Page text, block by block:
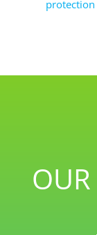
protection